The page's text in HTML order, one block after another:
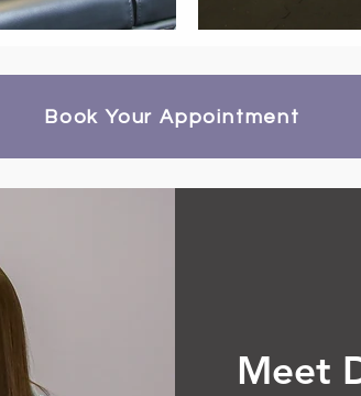
Book Your Appointment
Meet